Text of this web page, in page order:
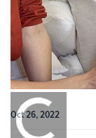
Oct 26, 2022